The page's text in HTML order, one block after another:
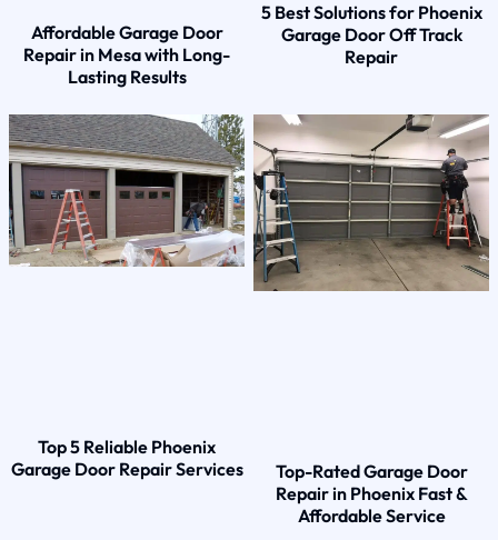
Affordable Garage Door
Repair in Mesa with Long-
Lasting Results
5 Best Solutions for Phoenix
Garage Door Off Track
Repair
Top 5 Reliable Phoenix
Garage Door Repair Services
Top-Rated Garage Door
Repair in Phoenix Fast &
Affordable Service